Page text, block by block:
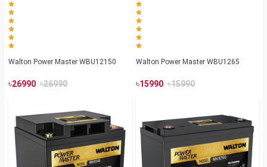
Walton Power Master WBU12150
৳26990 ৳26990
Walton Power Master WBU1265
৳15990 ৳15990